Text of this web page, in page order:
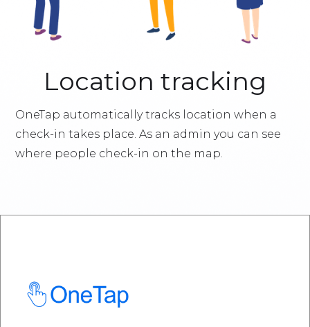
Location tracking
OneTap automatically tracks location when a
check-in takes place. As an admin you can see
where people check-in on the map.